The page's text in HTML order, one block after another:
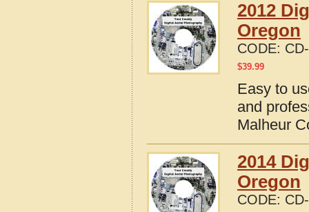
2012
Oregon
CODE:
$39.99
Easy to
and
Malheur
2014
Oregon
CODE: